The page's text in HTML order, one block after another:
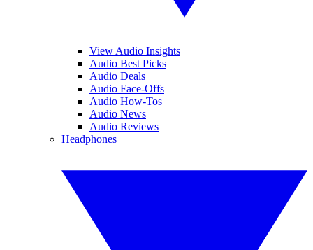
View Audio Insights
Audio Best Picks
Audio Deals
Audio Face-Offs
Audio How-Tos
Audio News
Audio Reviews
Headphones